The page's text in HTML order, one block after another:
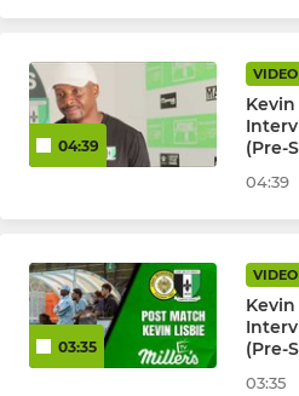
JUNIOR KYL, JPL, SELKENT
Kent Youth League U18
Kent Youth League U16
Kent Youth League U14
Kent Youth League U13
04:39
VIDEO
(Pre-
04:39
03:35
VIDEO
(Pre-
03:35